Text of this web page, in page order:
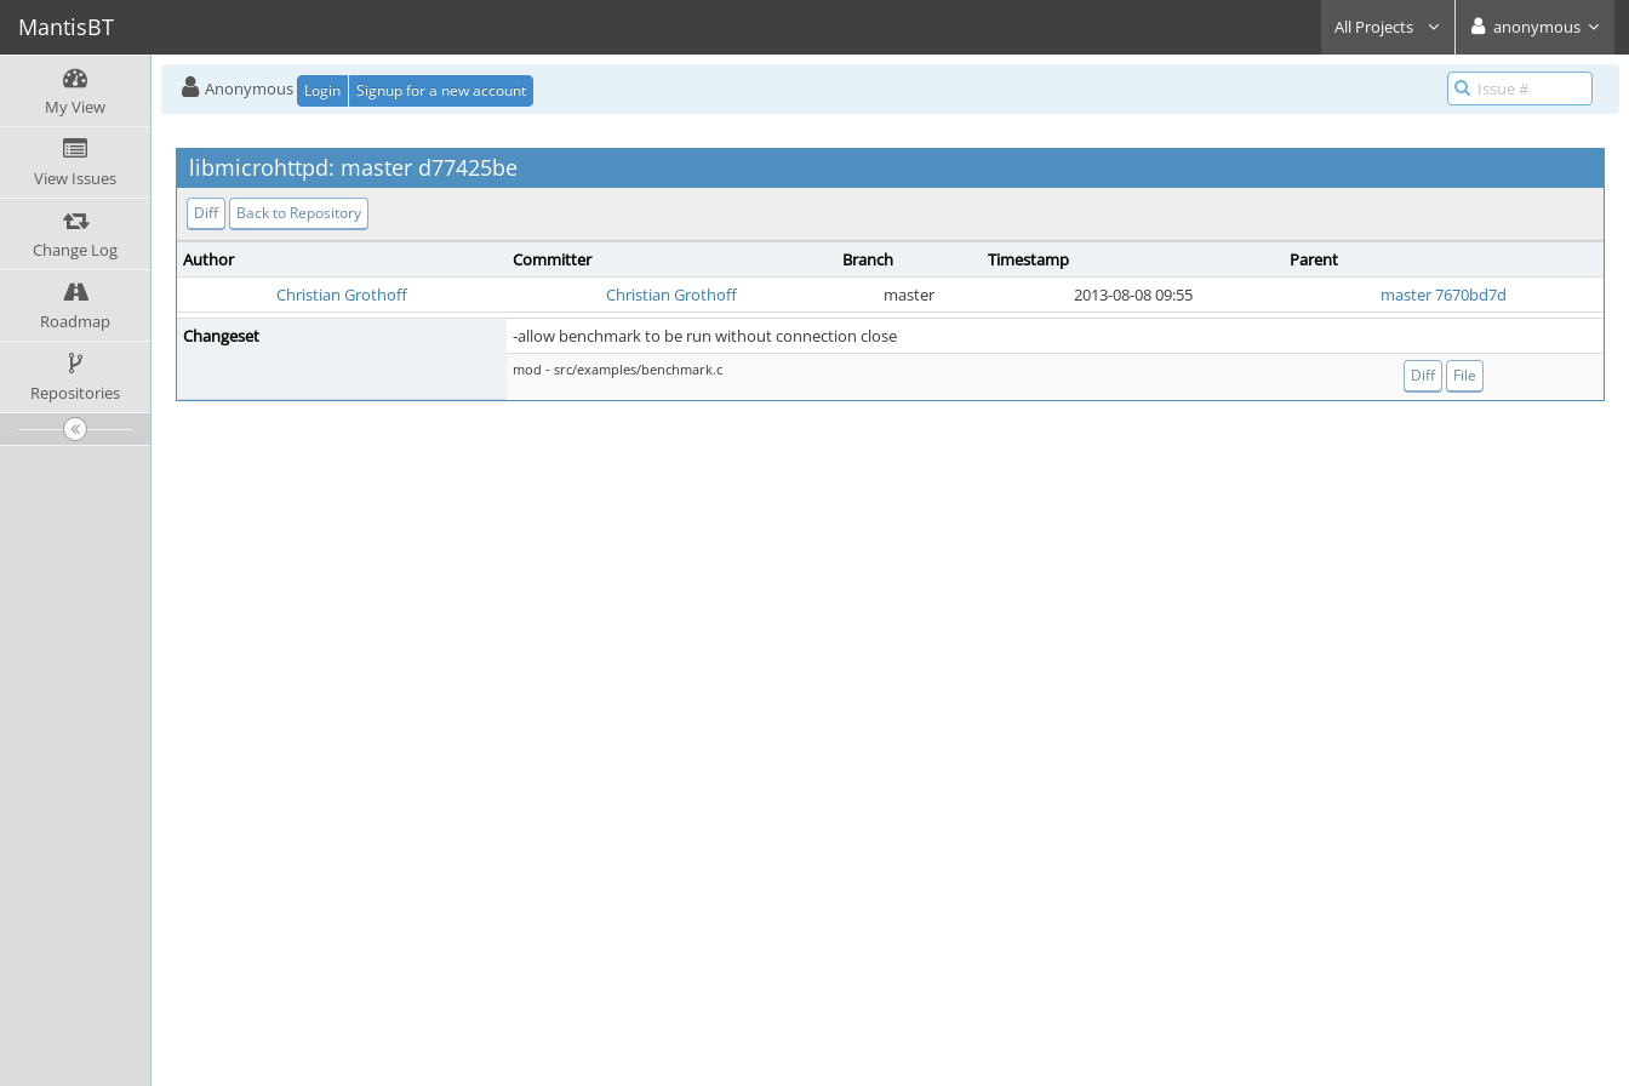
MantisBT All Projects anonymous
My View
View Issues
Change Log
Roadmap
Repositories
Anonymous Login Signup for a new account
libmicrohttpd: master d77425be
Diff Back to Repository
Author Committer Branch Timestamp
Parent
Christian Grothoff
Christian Grothoff master 2013-08-08 09:55
master 7670bd7d
Changeset
-allow benchmark to be run without connection close
mod - src/examples/benchmark.c Diff File